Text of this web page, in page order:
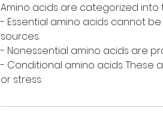
Amino acids are categorized into
- Essential amino acids cannot
sources.
- Nonessential amino acids are
- Conditional amino acids. These
or stress.